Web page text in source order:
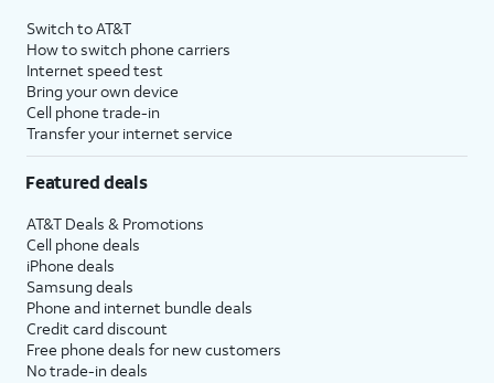
with eligible AT&T postpaid wireless service. Discounts start within 2 bill periods. Monthly
State Cost Recovery charge applies in OH, TX, and NV. One-time install fee may apply.
Switch to AT&T
How to switch phone carriers
Internet speed test
Bring your own device
Cell phone trade-in
Transfer your internet service
Featured deals
AT&T Deals & Promotions
Cell phone deals
iPhone deals
Samsung deals
Phone and internet bundle deals
Credit card discount
Free phone deals for new customers
No trade-in deals